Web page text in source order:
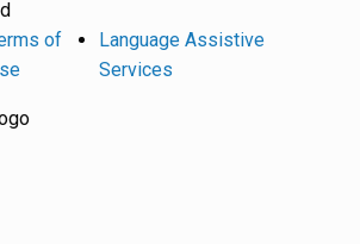
of
Language Assistive
Services